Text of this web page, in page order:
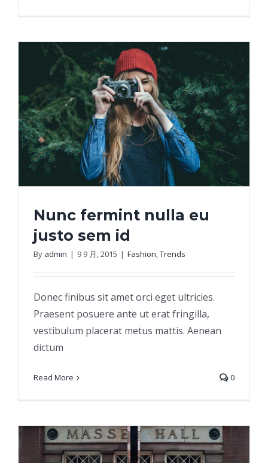
Nunc fermint nulla eu
justo sem id
By admin | 9 9 月, 2015 | Fashion,Trends
Donec finibus sit amet orci eget ultricies.
Praesent posuere ante ut erat fringilla,
vestibulum placerat metus mattis. Aenean
dictum
Read More 0